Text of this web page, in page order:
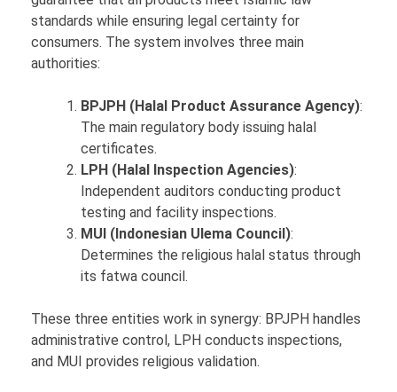
standards while ensuring legal certainty for
consumers. The system involves three main
authorities:
BPJPH (Halal Product Assurance Agency):
The main regulatory body issuing halal
certificates.
LPH (Halal Inspection Agencies):
Independent auditors conducting product
testing and facility inspections.
MUI (Indonesian Ulema Council):
Determines the religious halal status through
its fatwa council.
These three entities work in synergy: BPJPH handles
administrative control, LPH conducts inspections,
and MUI provides religious validation.